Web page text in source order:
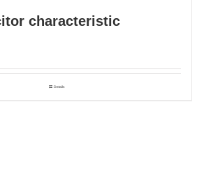
characteristic
Details